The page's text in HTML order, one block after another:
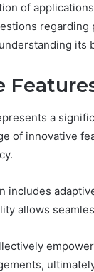
of
regarding
its
a
of innovative
includes
allows
for
You?
5 days ago
Is